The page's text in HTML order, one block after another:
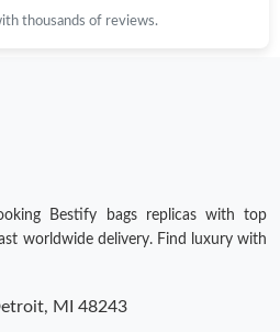
thousands of reviews.
Bestify bags replicas with top
worldwide delivery. Find luxury with
MI 48243